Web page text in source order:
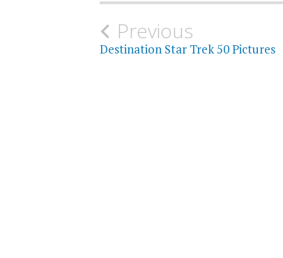
Post
Previous
Destination Star Trek 50 Pictures